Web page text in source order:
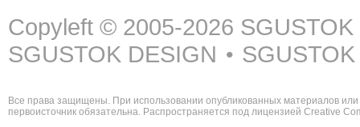
Copyleft © 2005-2026
SGUSTOK DESIGN •
Все права защищены. При использовании опубликованных материалов
первоисточник обязательна. Распространяется под лицензией Creative